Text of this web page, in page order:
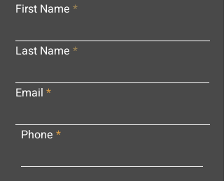
First Name
Last Name
Email
Phone